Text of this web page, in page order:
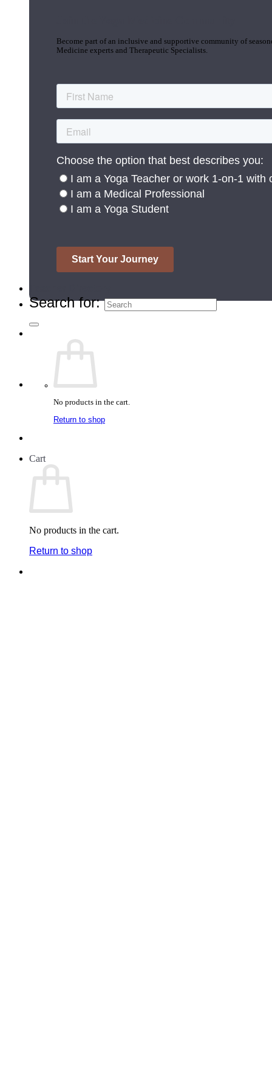
Become part of an inclusive and supportive community of
Medicine experts and Therapeutic Specialists.
Search for:
No products in the cart.
Return to shop
Cart
No products in the cart.
Return to shop